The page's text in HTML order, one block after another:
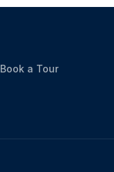
Book a Tour